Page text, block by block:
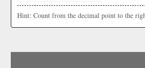
Hint: Count from the decimal point to the